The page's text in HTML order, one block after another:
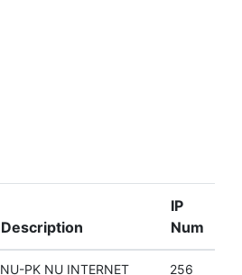
Description
IP
Num
NU-PK NU INTERNET 256